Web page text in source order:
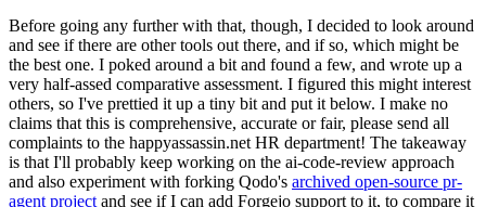
Before going any further with that, though, I decided to look around
and see if there are other tools out there, and if so, which might be
the best one. I poked around a bit and found a few, and wrote up a
very half-assed comparative assessment. I figured this might interest
others, so I've prettied it up a tiny bit and put it below. I make no
claims that this is comprehensive, accurate or fair, please send all
complaints to the happyassassin.net HR department! The takeaway
is that I'll probably keep working on the ai-code-review approach
and also experiment with forking Qodo's archived open-source pr-
agent project and see if I can add Forgejo support to it, to compare it